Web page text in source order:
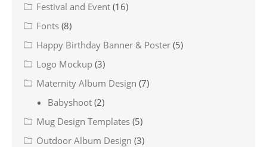
Festival and Event (16)
Fonts (8)
Happy Birthday Banner & Poster (5)
Logo Mockup (3)
Maternity Album Design (7)
Babyshoot (2)
Mug Design Templates (5)
Outdoor Album Design (3)